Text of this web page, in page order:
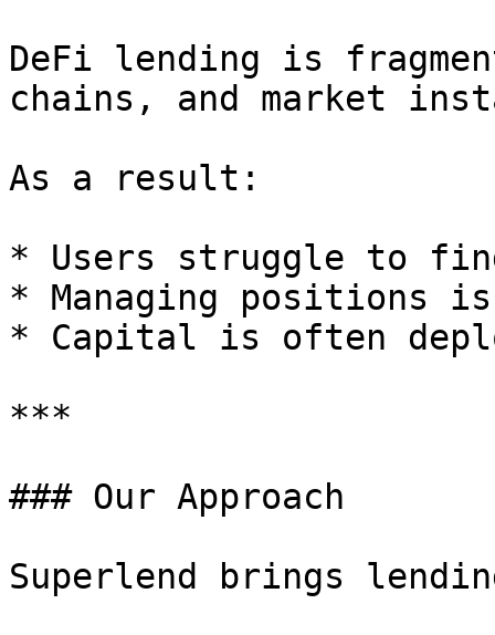
DeFi lending is
chains, and market
As a result:
* Users struggle to
* Managing positions is
* Capital is often
***
### Our Approach
Superlend brings